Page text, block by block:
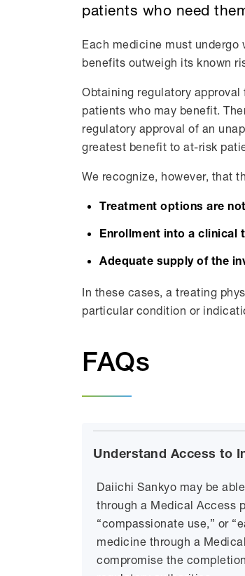
patients who need
Each medicine must
benefits outweigh its known
Obtaining regulatory
patients who may benefit.
regulatory approval of an
greatest benefit to at-risk
We recognize, however, that
Treatment options are
Enrollment into a clinical
Adequate supply of the
In these cases, a treating
particular condition or
FAQs
Understand Access to
Daiichi Sankyo may be
through a Medical Access
“compassionate use,” or
medicine through a
compromise the